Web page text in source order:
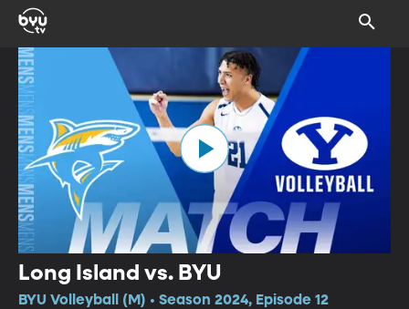
Long Island vs. BYU
BYU Volleyball (M) • Season 2024, Episode 12